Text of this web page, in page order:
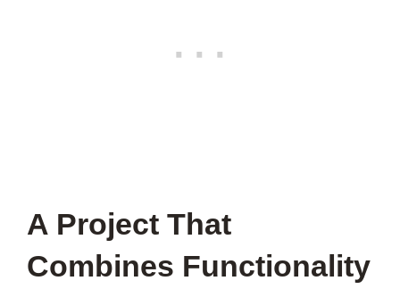
A Project That
Combines Functionality